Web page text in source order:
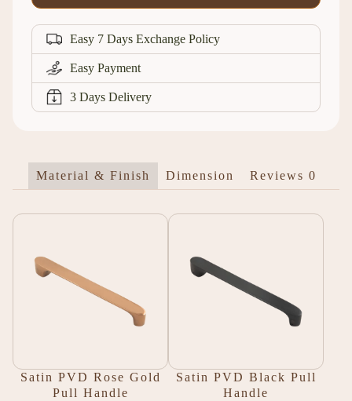
Easy 7 Days Exchange Policy
Easy Payment
3 Days Delivery
Material & Finish Dimension Reviews 0
Satin PVD Rose Gold
Pull Handle
Satin PVD Black Pull
Handle